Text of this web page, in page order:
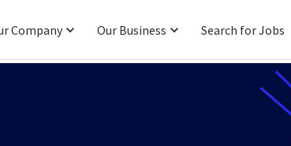
Company Our Business Search for Jobs